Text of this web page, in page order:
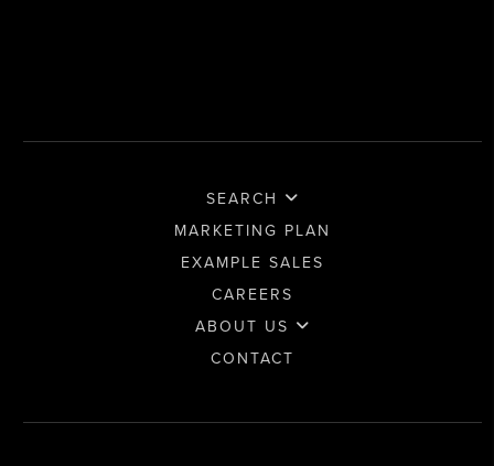
SEARCH
MARKETING PLAN
EXAMPLE SALES
CAREERS
ABOUT US
CONTACT